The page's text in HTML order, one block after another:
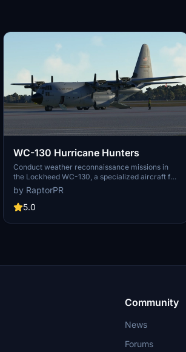
WC-130 Hurricane Hunters
Conduct weather reconnaissance missions in
the Lockheed WC-130, a specialized aircraft for
penetrating tropical cyclones and winter
storms. This add-on includes a dropsonde
deployment system and is crewed by a
storm movements and intensities. Simply unzip
by RaptorPR
5.0
Community
News
Forums